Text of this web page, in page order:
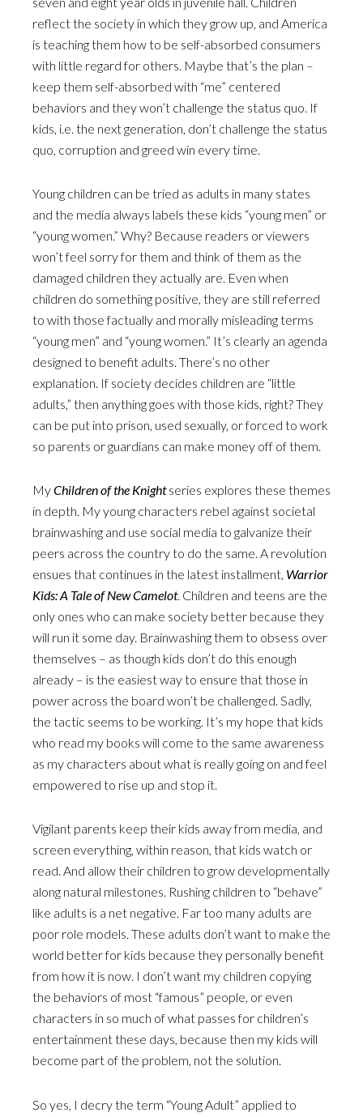
reflect the society in which they grow up, and America
is teaching them how to be self-absorbed consumers
with little regard for others. Maybe that’s the plan –
keep them self-absorbed with “me” centered
behaviors and they won’t challenge the status quo. If
kids, i.e. the next generation, don’t challenge the status
quo, corruption and greed win every time.
Young children can be tried as adults in many states
and the media always labels these kids “young men” or
“young women.” Why? Because readers or viewers
won’t feel sorry for them and think of them as the
damaged children they actually are. Even when
children do something positive, they are still referred
to with those factually and morally misleading terms
“young men” and “young women.” It’s clearly an agenda
designed to benefit adults. There’s no other
explanation. If society decides children are “little
adults,” then anything goes with those kids, right? They
can be put into prison, used sexually, or forced to work
so parents or guardians can make money off of them.
MyChildren of the Knightseries explores these themes
in depth. My young characters rebel against societal
brainwashing and use social media to galvanize their
peers across the country to do the same. A revolution
ensues that continues in the latest installment, Warrior
Kids: A Tale of New Camelot. Children and teens are the
only ones who can make society better because they
will run it some day. Brainwashing them to obsess over
themselves – as though kids don’t do this enough
already – is the easiest way to ensure that those in
power across the board won’t be challenged. Sadly,
the tactic seems to be working. It’s my hope that kids
who read my books will come to the same awareness
as my characters about what is really going on and feel
empowered to rise up and stop it.
Vigilant parents keep their kids away from media, and
screen everything, within reason, that kids watch or
read. And allow their children to grow developmentally
along natural milestones. Rushing children to “behave”
like adults is a net negative. Far too many adults are
poor role models. These adults don’t want to make the
world better for kids because they personally benefit
from how it is now. I don’t want my children copying
the behaviors of most “famous” people, or even
characters in so much of what passes for children’s
entertainment these days, because then my kids will
become part of the problem, not the solution.
So yes, I decry the term “Young Adult” applied to